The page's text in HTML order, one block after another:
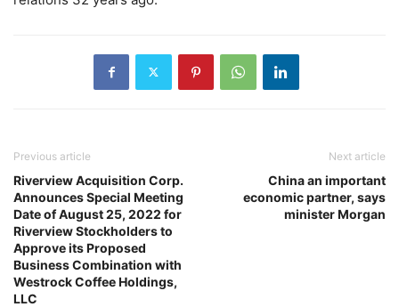
Previous article
Riverview Acquisition Corp.
Announces Special Meeting
Date of August 25, 2022 for
Riverview Stockholders to
Approve its Proposed
Business Combination with
Westrock Coffee Holdings,
LLC
Next article
China an important
economic partner, says
minister Morgan